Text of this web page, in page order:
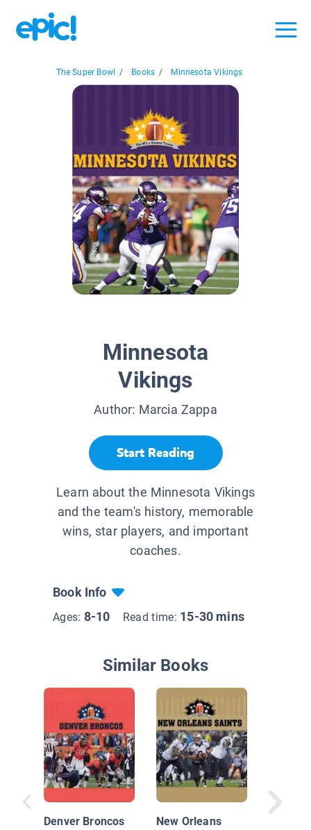
The Super Bowl / Books / Minnesota Vikings
Minnesota
Vikings
Author: Marcia Zappa
Start Reading
Learn about the Minnesota Vikings
and the team's history, memorable
wins, star players, and important
coaches.
Book Info
Ages: 8-10 Read time: 15-30 mins
Similar Books
Denver Broncos
New Orleans